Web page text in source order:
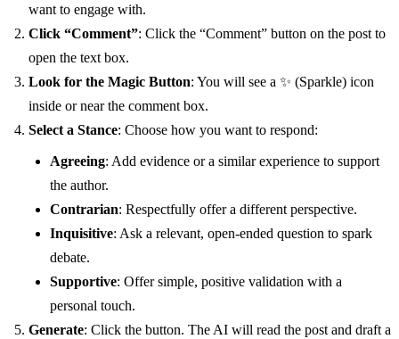
want to engage with.
Click “Comment”: Click the “Comment” button on the post to
open the text box.
Look for the Magic Button: You will see a ✨ (Sparkle) icon
inside or near the comment box.
Select a Stance: Choose how you want to respond:
Agreeing: Add evidence or a similar experience to support
the author.
Contrarian: Respectfully offer a different perspective.
Inquisitive: Ask a relevant, open-ended question to spark
debate.
Supportive: Offer simple, positive validation with a
personal touch.
Generate: Click the button. The AI will read the post and draft a